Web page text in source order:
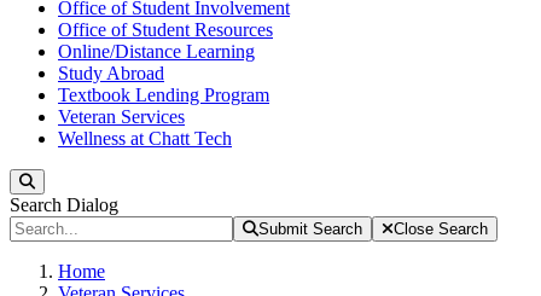
Office of Student Involvement
Office of Student Resources
Online/Distance Learning
Study Abroad
Textbook Lending Program
Veteran Services
Wellness at Chatt Tech
Search Dialog
Submit Search Close Search
Home